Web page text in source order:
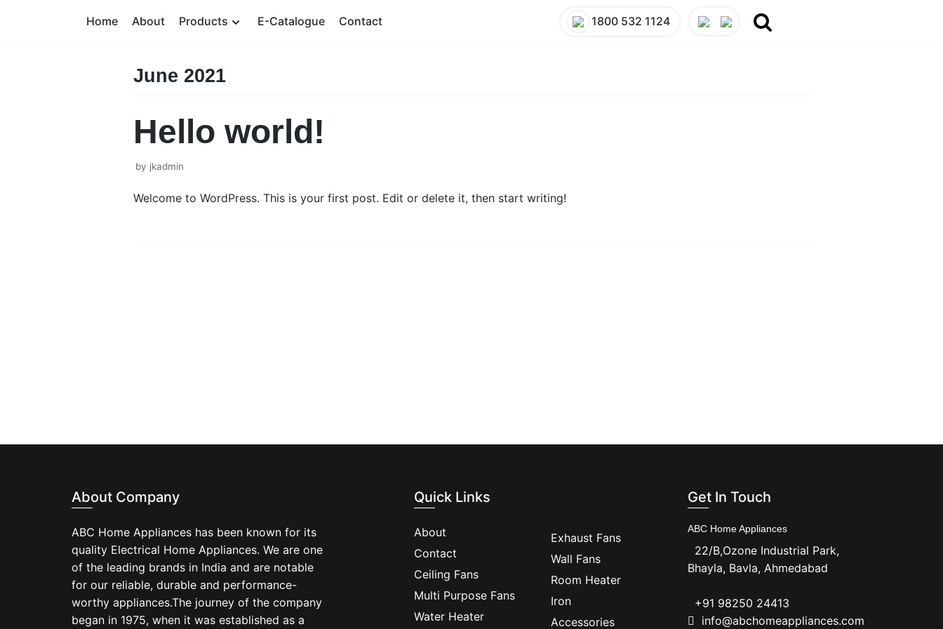
Home About Products E-Catalogue Contact 1800 532 1124
June 2021
Hello world!
by jkadmin
Welcome to WordPress. This is your first post. Edit or delete it, then start writing!
About Company
ABC Home Appliances has been known for its
quality Electrical Home Appliances. We are one
of the leading brands in India and are notable
for our reliable, durable and performance-
worthy appliances.The journey of the company
began in 1975, when it was established as a
Quick Links
About
Contact
Ceiling Fans
Multi Purpose Fans
Water Heater
Exhaust Fans
Wall Fans
Room Heater
Iron
Accessories
Get In Touch
ABC Home Appliances
22/B,Ozone Industrial Park,
Bhayla, Bavla, Ahmedabad
+91 98250 24413
info@abchomeappliances.com